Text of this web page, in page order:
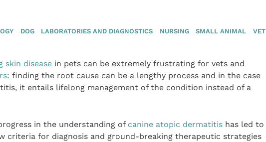
DOG LABORATORIES AND DIAGNOSTICS NURSING SMALL ANIMAL VET
skin diseasein pets can be extremely frustrating for vets and
: finding the root cause can be a lengthy process and in the case
it entails lifelong management of the condition instead of a
in the understanding of canine atopic dermatitishas led to
criteria for diagnosis and ground-breaking therapeutic strategies